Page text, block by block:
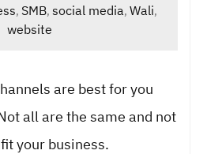
, SMB,social media,Wali,
website
are best for you
all are the same and not
your business.